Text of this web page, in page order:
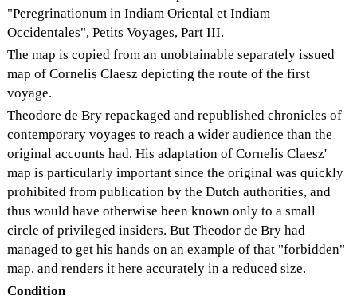
"Peregrinationum in Indiam Oriental et Indiam
Occidentales", Petits Voyages, Part III.
The map is copied from an unobtainable separately issued
map of Cornelis Claesz depicting the route of the first
voyage.
Theodore de Bry repackaged and republished chronicles of
contemporary voyages to reach a wider audience than the
original accounts had. His adaptation of Cornelis Claesz'
map is particularly important since the original was quickly
prohibited from publication by the Dutch authorities, and
thus would have otherwise been known only to a small
circle of privileged insiders. But Theodor de Bry had
managed to get his hands on an example of that "forbidden"
map, and renders it here accurately in a reduced size.
Condition